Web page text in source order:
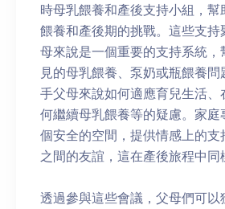
時母乳餵養和產後支持小組，
餵養和產後期的挑戰。這些支持
母來說是一個重要的支持系統，
見的母乳餵養、泵奶或瓶餵養
手父母來說如何適應育兒生活、
何繼續母乳餵養等的疑慮。家庭
個安全的空間，提供情感上的
之間的友誼，這在產後旅程中同
透過參與這些會議，父母們可以